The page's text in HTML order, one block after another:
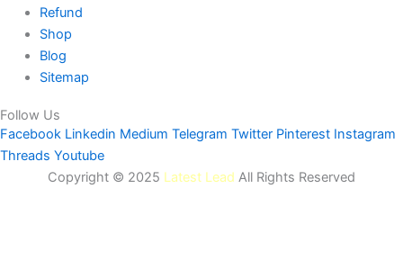
Refund
Shop
Blog
Sitemap
Follow Us
Facebook Linkedin Medium Telegram Twitter Pinterest Instagram
Threads Youtube
Copyright © 2025 Latest Lead All Rights Reserved